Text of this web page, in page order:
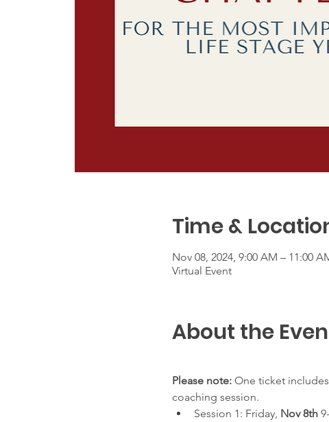
Time &
Nov 08, 2024, 9:00 AM – 11:00
Virtual Event
About the
Please note: One ticket includes
coaching session.
Session 1: Friday, Nov 8th